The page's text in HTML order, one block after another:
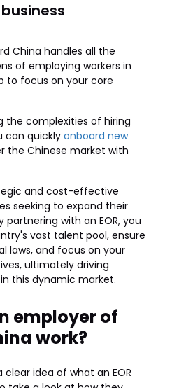
China handles all the
of employing workers in
to focus on your core
the complexities of hiring
can quickly onboard new
the Chinese market with
and cost-effective
seeking to expand their
partnering with an EOR, you
vast talent pool, ensure
laws, and focus on your
ultimately driving
this dynamic market.
employer of
work?
clear idea of what an EOR